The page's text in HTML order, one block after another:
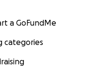
a GoFundMe
categories